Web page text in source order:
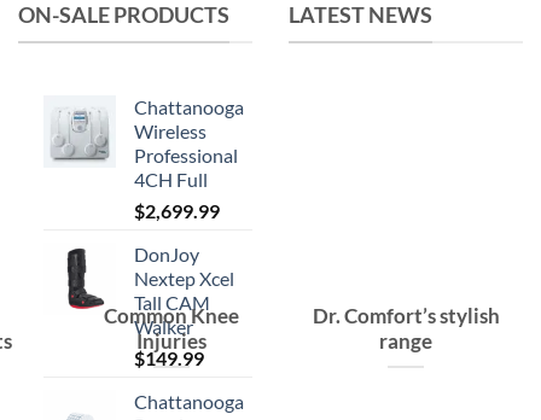
ON-SALE PRODUCTS
Chattanooga
Wireless
Professional
4CH Full
$2,699.99
DonJoy
Nextep Xcel
Tall CAM
Walker
$149.99
Chattanooga
LATEST NEWS
Dr. Comfort’s stylish
range
Common Knee
Injuries